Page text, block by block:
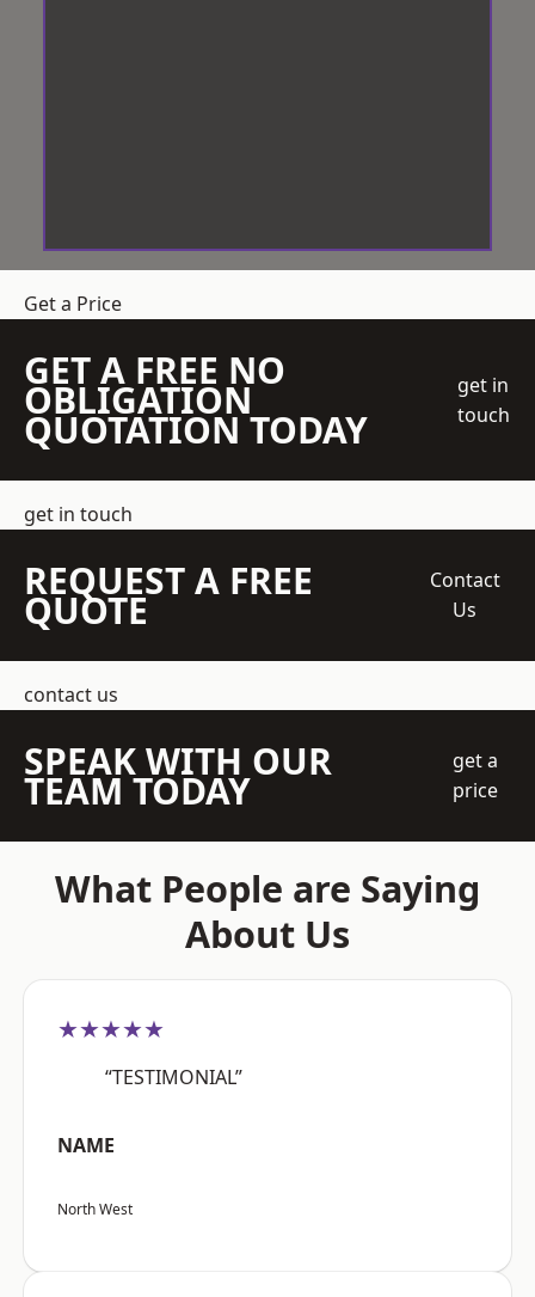
Get a Price
GET A FREE NO
OBLIGATION
QUOTATION TODAY
get in
touch
get in touch
REQUEST A FREE
QUOTE
Contact
Us
contact us
SPEAK WITH OUR
TEAM TODAY
get a
price
What People are Saying
About Us
★★★★★
“TESTIMONIAL”
NAME
North West